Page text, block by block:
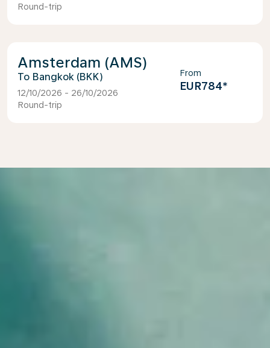
Round-trip
Amsterdam (AMS)
Bangkok (BKK)
12/10/2026 - 26/10/2026
Round-trip
From
EUR784*